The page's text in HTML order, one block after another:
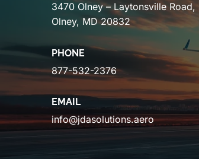
3470 Olney – Laytonsville Road,
Olney, MD 20832
PHONE
877-532-2376
EMAIL
info@jdasolutions.aero